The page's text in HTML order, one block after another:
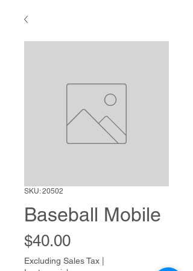
SKU: 20502
Baseball Mobile
$40.00Price
Excluding Sales Tax